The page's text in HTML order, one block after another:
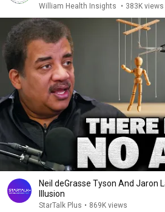
William Health Insights • 383K views
Neil deGrasse Tyson And Jaron
Illusion
StarTalk Plus • 869K views